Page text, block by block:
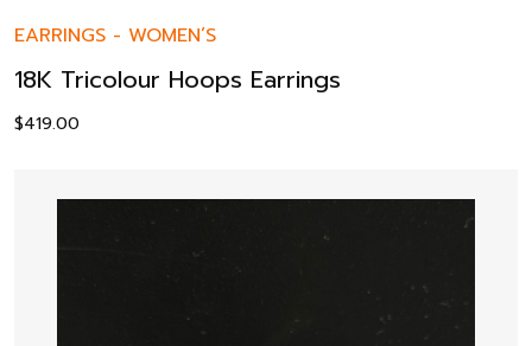
EARRINGS - WOMEN’S
18K Tricolour Hoops Earrings
$419.00